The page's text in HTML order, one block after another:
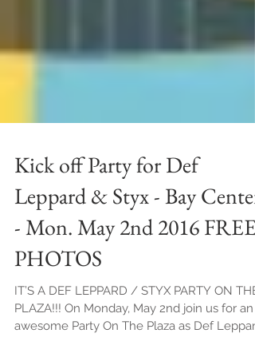
Kick off Party for Def
Leppard & Styx - Bay Center
- Mon. May 2nd 2016 FREE
PHOTOS
IT’S A DEF LEPPARD / STYX PARTY ON THE
PLAZA!!! On Monday, May 2nd join us for an